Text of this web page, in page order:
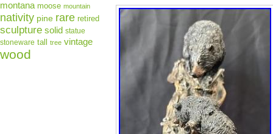
montana moose mountain
nativity pine rare retired
sculpture solid statue
stoneware tall tree vintage
wood